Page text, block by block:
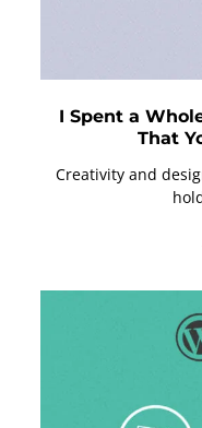
I Spent a
That
Creativity and